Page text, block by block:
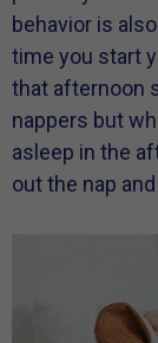
behavior is
time you start
that afternoon
nappers but
asleep in the
out the nap